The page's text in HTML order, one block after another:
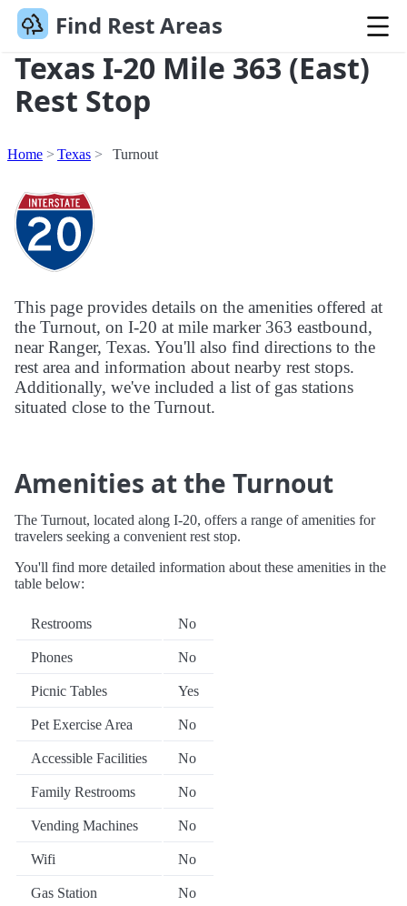
Find Rest Areas
Texas I-20 Mile 363 (East)
Rest Stop
Home Texas Turnout
This page provides details on the amenities offered at
the Turnout, on I-20 at mile marker 363 eastbound,
near Ranger, Texas. You'll also find directions to the
rest area and information about nearby rest stops.
Additionally, we've included a list of gas stations
situated close to the Turnout.
Amenities at the Turnout
The Turnout, located along I-20, offers a range of amenities for
travelers seeking a convenient rest stop.
You'll find more detailed information about these amenities in the
table below:
Restrooms No
Phones No
Picnic Tables Yes
Pet Exercise Area No
Accessible Facilities No
Family Restrooms No
Vending Machines No
Wifi No
Gas Station No